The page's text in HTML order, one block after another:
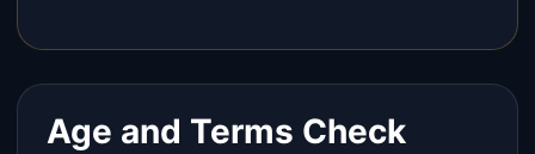
Age and Terms Check